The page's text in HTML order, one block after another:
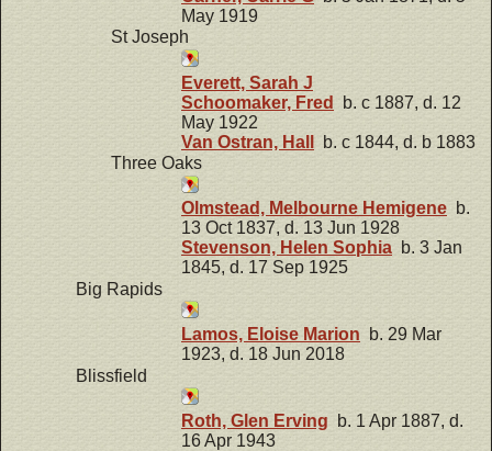
May 1919
St Joseph
Everett, Sarah J
Schoomaker, Fred
b. c 1887, d. 12
May 1922
Van Ostran, Hall
b. c 1844, d. b 1883
Three Oaks
Olmstead, Melbourne Hemigene b.
13 Oct 1837, d. 13 Jun 1928
Stevenson, Helen Sophia b. 3 Jan
1845, d. 17 Sep 1925
Big Rapids
Lamos, Eloise Marion b. 29 Mar
1923, d. 18 Jun 2018
Blissfield
Roth, Glen Erving b. 1 Apr 1887, d.
16 Apr 1943